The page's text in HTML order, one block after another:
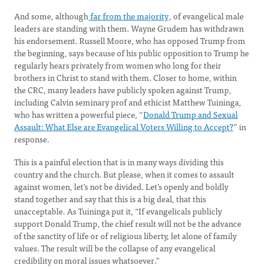
And some, althoughfar from the majority, of evangelical male
leaders are standing with them. Wayne Grudem has withdrawn
his endorsement. Russell Moore, who has opposed Trump from
the beginning, says because of his public opposition to Trump he
regularly hears privately from women who long for their
brothers in Christ to stand with them. Closer to home, within
the CRC, many leaders have publicly spoken against Trump,
including Calvin seminary prof and ethicist Matthew Tuininga,
who has written a powerful piece, “Donald Trump and Sexual
Assault: What Else are Evangelical Voters Willing to Accept?” in
response.
This is a painful election that is in many ways dividing this
country and the church. But please, when it comes to assault
against women, let’s not be divided. Let’s openly and boldly
stand together and say that this is a big deal, that this
unacceptable. As Tuininga put it, “If evangelicals publicly
support Donald Trump, the chief result will not be the advance
of the sanctity of life or of religious liberty, let alone of family
values. The result will be the collapse of any evangelical
credibility on moral issues whatsoever.”